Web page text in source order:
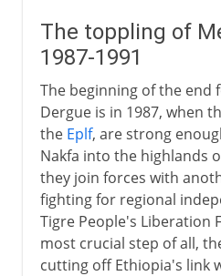
The toppling of
1987-1991
The beginning of the end
Dergue is in 1987, when
the Eplf, are strong
Nakfa into the highlands
they join forces with
fighting for regional
Tigre People's Liberation
most crucial step of all,
cutting off Ethiopia's link